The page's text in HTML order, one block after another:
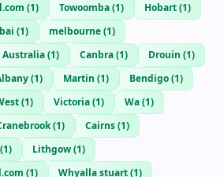
(1) Towoomba(1) Hobart(1)
(1) melbourne(1)
Australia(1) Canbra(1) Drouin (1)
(1) Martin (1) Bendigo(1)
(1) Victoria(1) Wa(1)
(1) Cairns(1)
(1) Lithgow(1)
(1) Whyalla stuart(1)